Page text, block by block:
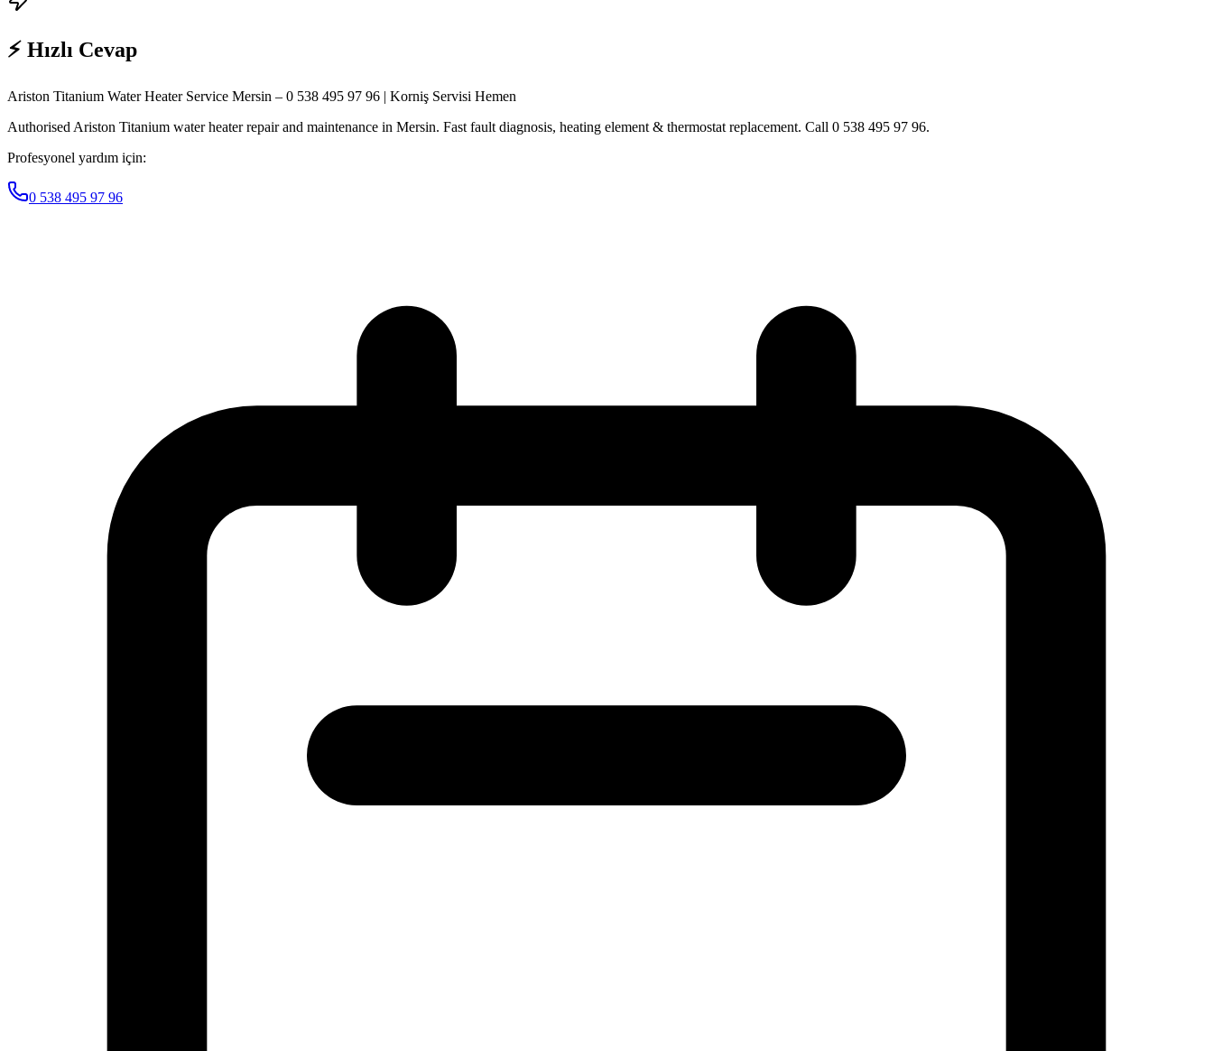
⚡ Hızlı Cevap
Ariston Titanium Water Heater Service Mersin – 0 538 495 97 96 | Korniş Servisi Hemen
Authorised Ariston Titanium water heater repair and maintenance in Mersin. Fast fault diagnosis, heating element & thermostat replacement. Call 0 538 495 97 96.
Profesyonel yardım için:
0 538 495 97 96